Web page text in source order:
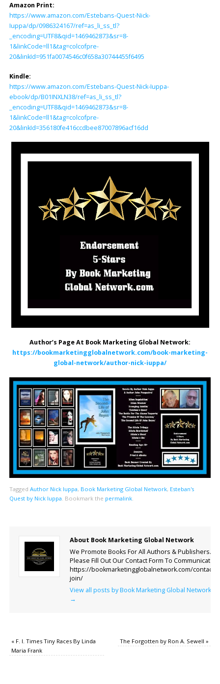
Amazon Print:
https://www.amazon.com/Estebans-Quest-Nick-
Iuppa/dp/0986324167/ref=as_li_ss_tl?
_encoding=UTF8&qid=1469462873&sr=8-
1&linkCode=ll1&tag=colcofpre-
20&linkId=951fa0074546c0f658a30744455f6495
Kindle:
https://www.amazon.com/Estebans-Quest-Nick-Iuppa-
ebook/dp/B01INXLN38/ref=as_li_ss_tl?
_encoding=UTF8&qid=1469462873&sr=8-
1&linkCode=ll1&tag=colcofpre-
20&linkId=356180fe416ccdbee87007896acf16dd
Author’s Page At Book Marketing Global Network:
https://bookmarketingglobalnetwork.com/book-marketing-
global-network/author-nick-iuppa/
Tagged Author Nick Iuppa, Book Marketing Global Network, Esteban's
Quest by Nick Iuppa Bookmark the permalink.
About Book Marketing Global Network
We Promote Books For All Authors & Publishers.
Please Fill Out Our Contact Form To Communicate.
https://bookmarketingglobalnetwork.com/contact-
join/
View all posts by Book Marketing Global Network
→
«F. I. Times Tiny Races By Linda
Maria Frank
The Forgotten by Ron A. Sewell»